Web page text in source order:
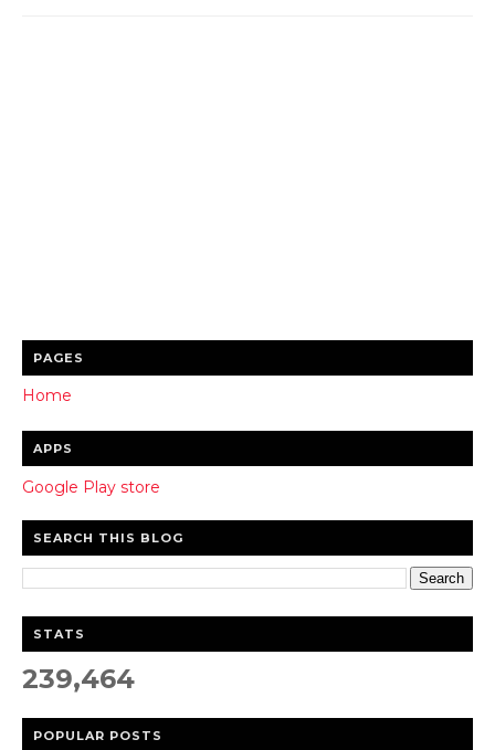
PAGES
Home
APPS
Google Play store
SEARCH THIS BLOG
STATS
239,464
POPULAR POSTS